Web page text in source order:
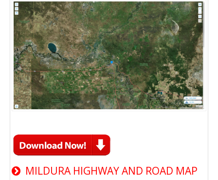
MILDURA HIGHWAY AND ROAD MAP